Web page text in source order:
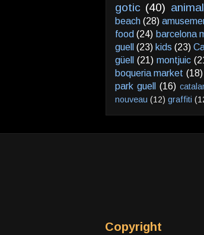
gotic (40)
beach (28)
food (24) barcelona
guell (23) kids (23)
güell
(21) montjuic
boqueria market (18)
park guell
(16)
nouveau (12) graffiti
Copyright